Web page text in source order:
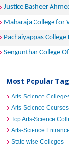
Justice Basheer
Maharaja College for
Pachaiyappas College
Sengunthar College
Most Popular
Arts-Science
Arts-Science Courses
Top Arts-Science
Arts-Science
State wise Colleges